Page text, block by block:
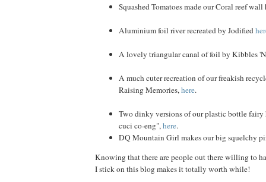
Squashed Tomatoes made our Coral reef
Aluminium foil river recreated by Jodified
A lovely triangular canal of foil by Kibbles
A much cuter recreation of our freakish
Raising Memories,here.
Two dinky versions of our plastic bottle fairy
cuci co-eng",here.
DQ Mountain Girl makes our big squelchy
Knowing that there are people out there willing to
I stick on this blog makes it totally worth while!